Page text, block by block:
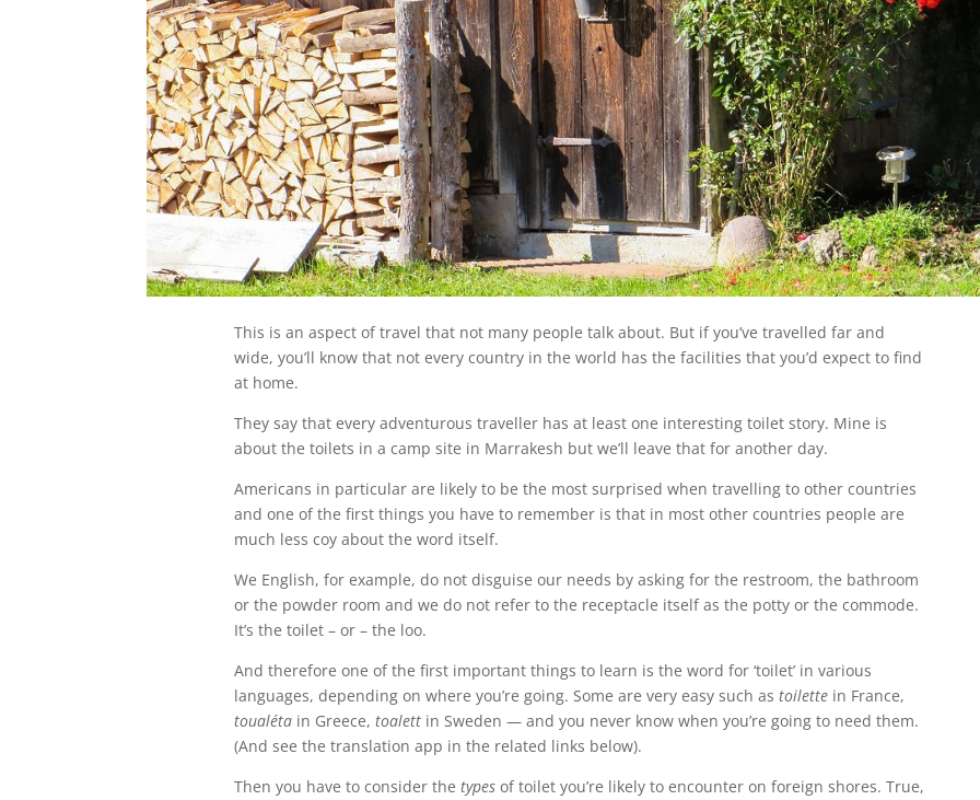
This is an aspect of travel that not many people talk about. But if you’ve travelled far and
wide, you’ll know that not every country in the world has the facilities that you’d expect to find
at home.
They say that every adventurous traveller has at least one interesting toilet story. Mine is
about the toilets in a camp site in Marrakesh but we’ll leave that for another day.
Americans in particular are likely to be the most surprised when travelling to other countries
and one of the first things you have to remember is that in most other countries people are
much less coy about the word itself.
We English, for example, do not disguise our needs by asking for the restroom, the bathroom
or the powder room and we do not refer to the receptacle itself as the potty or the commode.
It’s the toilet – or – the loo.
And therefore one of the first important things to learn is the word for ‘toilet’ in various
languages, depending on where you’re going. Some are very easy such as toilettein France,
toualétain Greece, toalettin Sweden — and you never know when you’re going to need them.
(And see the translation app in the related links below).
Then you have to consider the typesof toilet you’re likely to encounter on foreign shores. True,